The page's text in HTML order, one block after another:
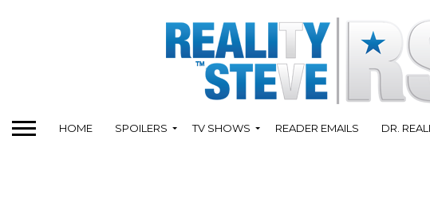
HOME SPOILERS TV SHOWS READER EMAILS DR.